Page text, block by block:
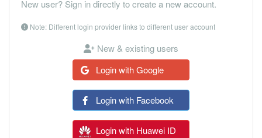
New user? Sign in directly to create a new account.
Note: Different login provider links to different user account
New & existing users
Login with Google
Login with Facebook
Login with Huawei ID